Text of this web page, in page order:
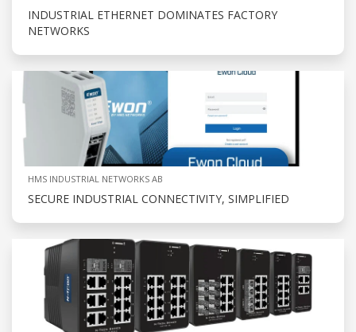
INDUSTRIAL ETHERNET DOMINATES FACTORY
NETWORKS
HMS INDUSTRIAL NETWORKS AB
SECURE INDUSTRIAL CONNECTIVITY, SIMPLIFIED